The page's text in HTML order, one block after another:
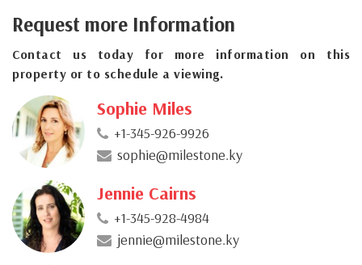
Request more Information
Contact us today for more information on this
property or to schedule a viewing.
Sophie Miles
+1-345-926-9926
sophie@milestone.ky
Jennie Cairns
+1-345-928-4984
jennie@milestone.ky